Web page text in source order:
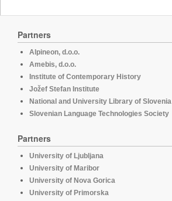
Partners
Alpineon, d.o.o.
Amebis, d.o.o.
Institute of Contemporary History
Jožef Stefan Institute
National and University Library of Slovenia
Slovenian Language Technologies Society
Partners
University of Ljubljana
University of Maribor
University of Nova Gorica
University of Primorska